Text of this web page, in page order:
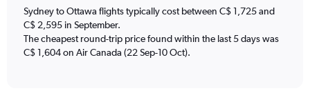
has
1
Y
axis
Sydney to Ottawa flights typically cost between C$ 1,725 and
C$ 2,595 in September.
The cheapest round-trip price found within the last 5 days was
C$ 1,604 on Air Canada (22 Sep-10 Oct).